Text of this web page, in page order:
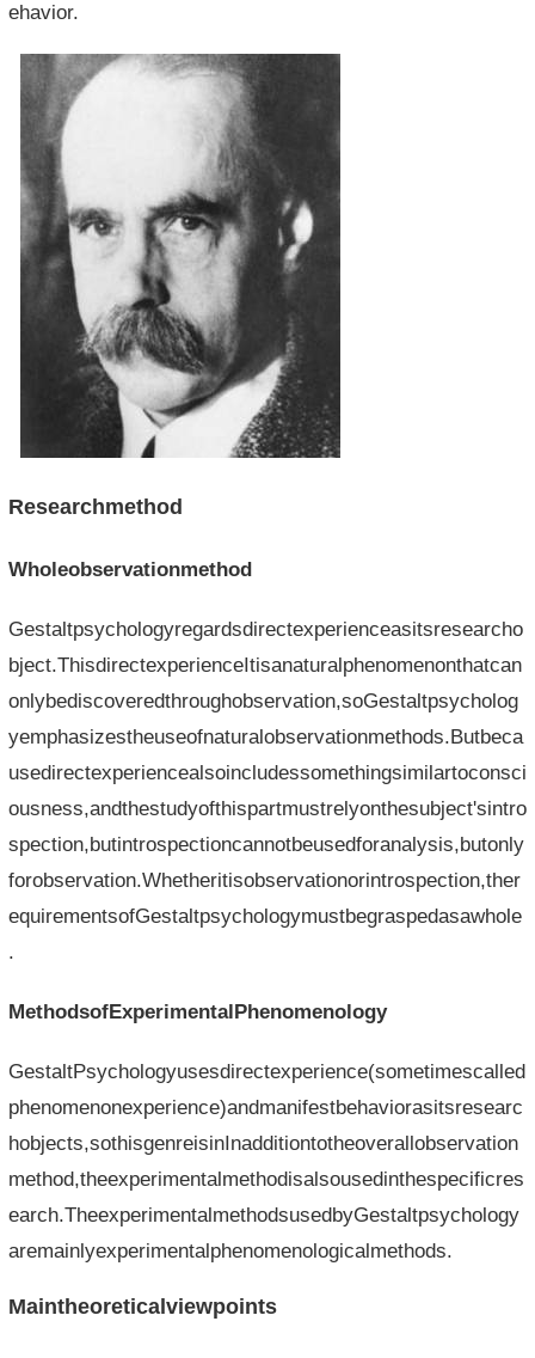
ehavior.
Researchmethod
Wholeobservationmethod
Gestaltpsychologyregardsdirectexperienceasitsresearcho
bject.ThisdirectexperienceItisanaturalphenomenonthatcan
onlybediscoveredthroughobservation,soGestaltpsycholog
yemphasizestheuseofnaturalobservationmethods.Butbeca
usedirectexperiencealsoincludessomethingsimilartoconsci
ousness,andthestudyofthispartmustrelyonthesubject'sintro
spection,butintrospectioncannotbeusedforanalysis,butonly
forobservation.Whetheritisobservationorintrospection,ther
equirementsofGestaltpsychologymustbegraspedasawhole
.
MethodsofExperimentalPhenomenology
GestaltPsychologyusesdirectexperience(sometimescalled
phenomenonexperience)andmanifestbehaviorasitsresearc
hobjects,sothisgenreisinInadditiontotheoverallobservation
method,theexperimentalmethodisalsousedinthespecificres
earch.TheexperimentalmethodsusedbyGestaltpsychology
aremainlyexperimentalphenomenologicalmethods.
Maintheoreticalviewpoints